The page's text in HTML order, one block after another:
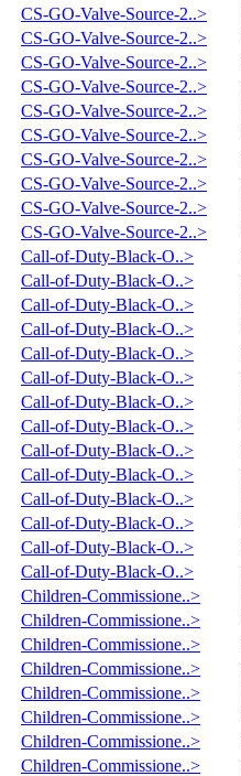
CS-GO-Valve-Source-2..>
CS-GO-Valve-Source-2..>
CS-GO-Valve-Source-2..>
CS-GO-Valve-Source-2..>
CS-GO-Valve-Source-2..>
CS-GO-Valve-Source-2..>
CS-GO-Valve-Source-2..>
CS-GO-Valve-Source-2..>
CS-GO-Valve-Source-2..>
CS-GO-Valve-Source-2..>
Call-of-Duty-Black-O..>
Call-of-Duty-Black-O..>
Call-of-Duty-Black-O..>
Call-of-Duty-Black-O..>
Call-of-Duty-Black-O..>
Call-of-Duty-Black-O..>
Call-of-Duty-Black-O..>
Call-of-Duty-Black-O..>
Call-of-Duty-Black-O..>
Call-of-Duty-Black-O..>
Call-of-Duty-Black-O..>
Call-of-Duty-Black-O..>
Call-of-Duty-Black-O..>
Call-of-Duty-Black-O..>
Children-Commissione..>
Children-Commissione..>
Children-Commissione..>
Children-Commissione..>
Children-Commissione..>
Children-Commissione..>
Children-Commissione..>
Children-Commissione..>